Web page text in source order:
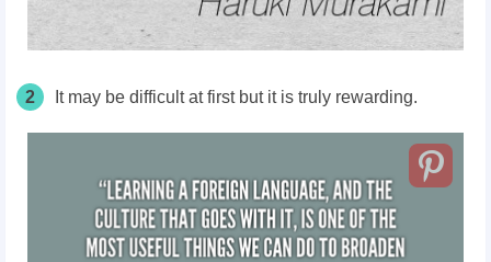
2 It may be difficult at first but it is truly rewarding.